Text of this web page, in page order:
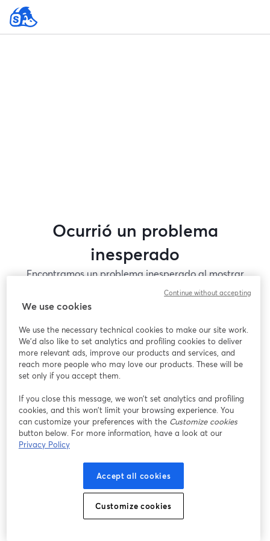
Ocurrió un problema
inesperado
Encontramos un problema inesperado al mostrar
este seminario web. Por favor, intenta recargar la
¿Estás teniendo problemas?
se abre en una nueva
We use cookies
We use the necessary technical cookies to make our site work.
We'd also like to set analytics and profiling cookies to deliver
more relevant ads, improve our products and services, and
reach more people who may love our products. These will be
set only if you accept them.
If you close this message, we won’t set analytics and profiling
cookies, and this won’t limit your browsing experience. You
can customize your preferences with the Customize cookies
button below. For more information, have a look at our
Privacy Policy
Accept all cookies
Customize cookies
Continue without accepting